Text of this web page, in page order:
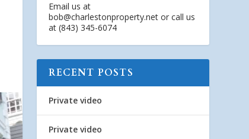
Email us at
bob@charlestonproperty.net or call us
at (843) 345-6074
RECENT POSTS
Private video
Private video